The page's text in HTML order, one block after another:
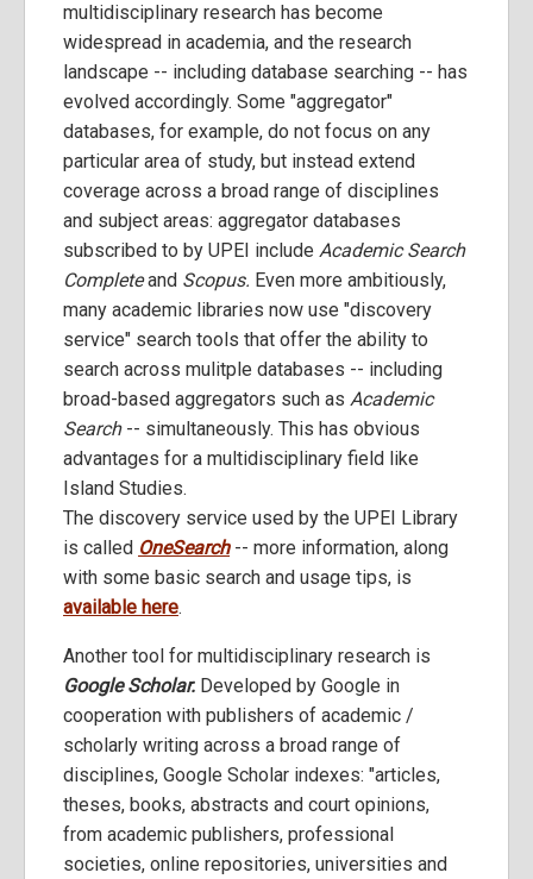
multidisciplinary research has become
widespread in academia, and the research
landscape -- including database searching -- has
evolved accordingly. Some "aggregator"
databases, for example, do not focus on any
particular area of study, but instead extend
coverage across a broad range of disciplines
and subject areas: aggregator databases
subscribed to by UPEI include Academic Search
Completeand Scopus. Even more ambitiously,
many academic libraries now use "discovery
service" search tools that offer the ability to
search across mulitple databases -- including
broad-based aggregators such as Academic
Search-- simultaneously. This has obvious
advantages for a multidisciplinary field like
Island Studies.
The discovery service used by the UPEI Library
is called OneSearch-- more information, along
with some basic search and usage tips, is
available here.
Another tool for multidisciplinary research is
Google Scholar. Developed by Google in
cooperation with publishers of academic /
scholarly writing across a broad range of
disciplines, Google Scholar indexes: "articles,
theses, books, abstracts and court opinions,
from academic publishers, professional
societies, online repositories, universities and